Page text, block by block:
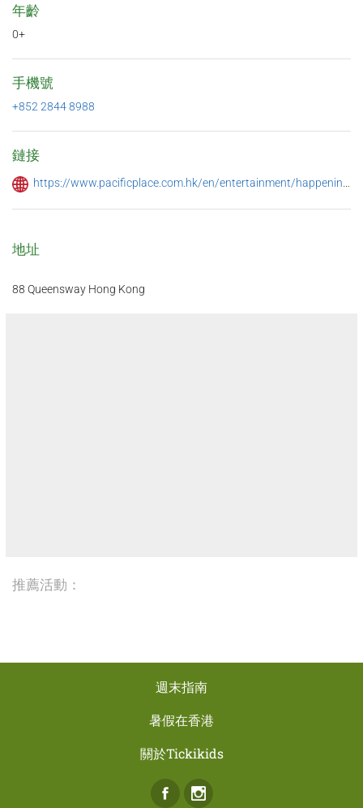
年齡
0+
手機號
+852 2844 8988
鏈接
https://www.pacificplace.com.hk/en/entertainment/happenings/summer-2023
地址
88 Queensway Hong Kong
推薦活動：
週末指南
暑假在香港
關於Tickikids
Facebook